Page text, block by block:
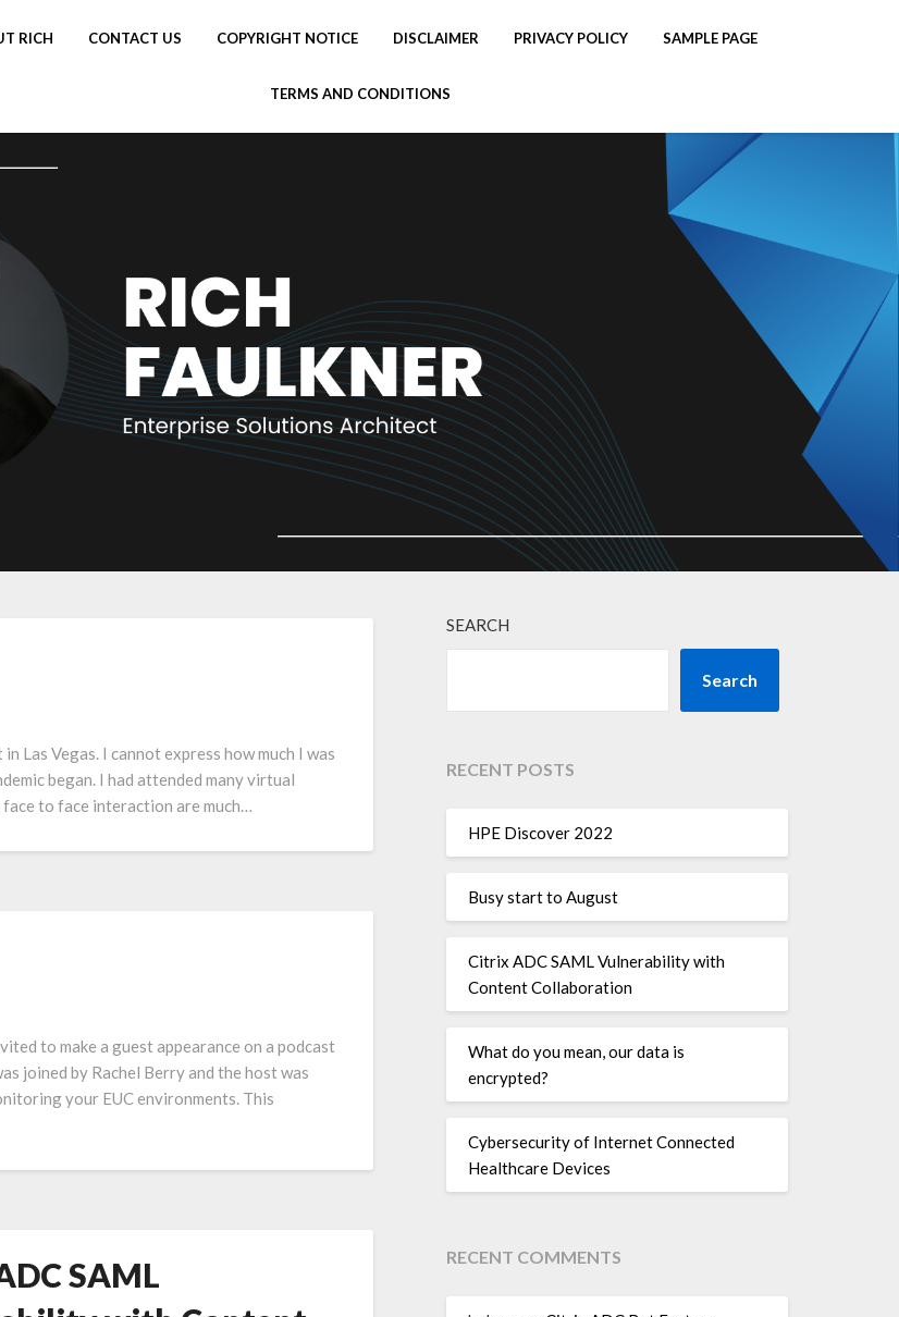
RICH CONTACT US COPYRIGHT NOTICE DISCLAIMER PRIVACY POLICY SAMPLE PAGE
TERMS AND CONDITIONS
Las Vegas. I cannot express how much I was
began. I had attended many virtual
to face interaction are much…
to make a guest appearance on a podcast
joined by Rachel Berry and the host was
your EUC environments. This
SAML
SEARCH
Search
RECENT POSTS
HPE Discover 2022
Busy start to August
Citrix ADC SAML Vulnerability with
Content Collaboration
What do you mean, our data is
encrypted?
Cybersecurity of Internet Connected
Healthcare Devices
RECENT COMMENTS